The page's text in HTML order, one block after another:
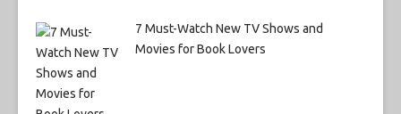
7 Must-Watch New TV Shows and
Movies for Book Lovers